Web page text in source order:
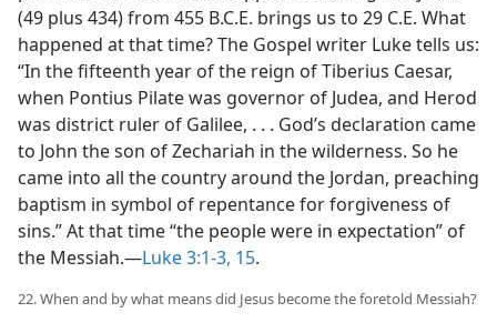
(49 plus 434) from 455 B.C.E. brings us to 29 C.E. What
happened at that time? The Gospel writer Luke tells us:
“In the fifteenth year of the reign of Tiberius Caesar,
when Pontius Pilate was governor of Judea, and Herod
was district ruler of Galilee, . . . God’s declaration came
to John the son of Zechariah in the wilderness. So he
came into all the country around the Jordan, preaching
baptism in symbol of repentance for forgiveness of
sins.” At that time “the people were in expectation” of
the Messiah.—Luke 3:1-3, 15.
22. When and by what means did Jesus become the foretold Messiah?